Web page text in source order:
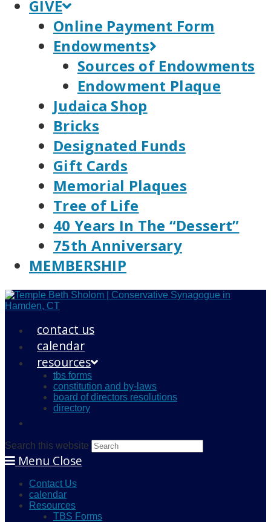
GIVE
Online Payment Form
Endowments
Sources of Endowments
Endowment Plaque
Judaica Shop
Bricks
Designated Funds
Gift Cards
Memorial Plaques
Tree of Life
40 Years In The “Dessert”
75th Anniversary
MEMBERSHIP
contact us
calendar
resources
tbs forms
constitution and by-laws
board of directors resolutions
directory
Search this website
Menu Close
Contact Us
calendar
Resources
TBS Forms